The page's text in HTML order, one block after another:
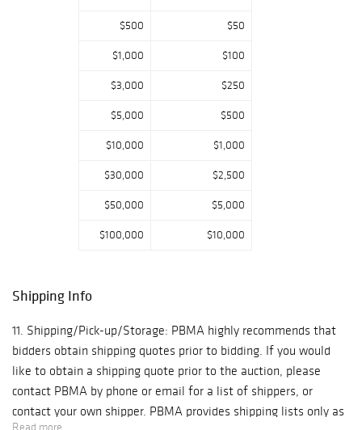
$500 $50
$1,000 $100
$3,000 $250
$5,000 $500
$10,000 $1,000
$30,000 $2,500
$50,000 $5,000
$100,000 $10,000
Shipping Info
11. Shipping/Pick-up/Storage: PBMA highly recommends that
bidders obtain shipping quotes prior to bidding. If you would
like to obtain a shipping quote prior to the auction, please
contact PBMA by phone or email for a list of shippers, or
contact your own shipper. PBMA provides shipping lists only as
Read more